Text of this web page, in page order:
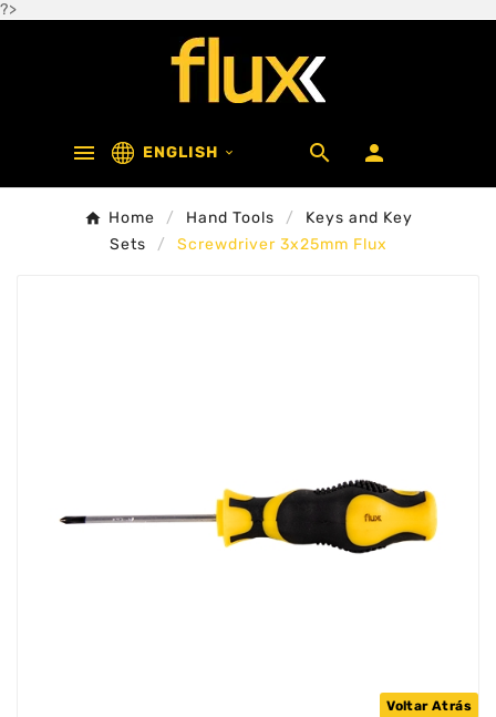
?>
 ENGLISH   
Home Hand Tools
Keys and Key
Sets
Screwdriver 3x25mm Flux
Voltar Atrás